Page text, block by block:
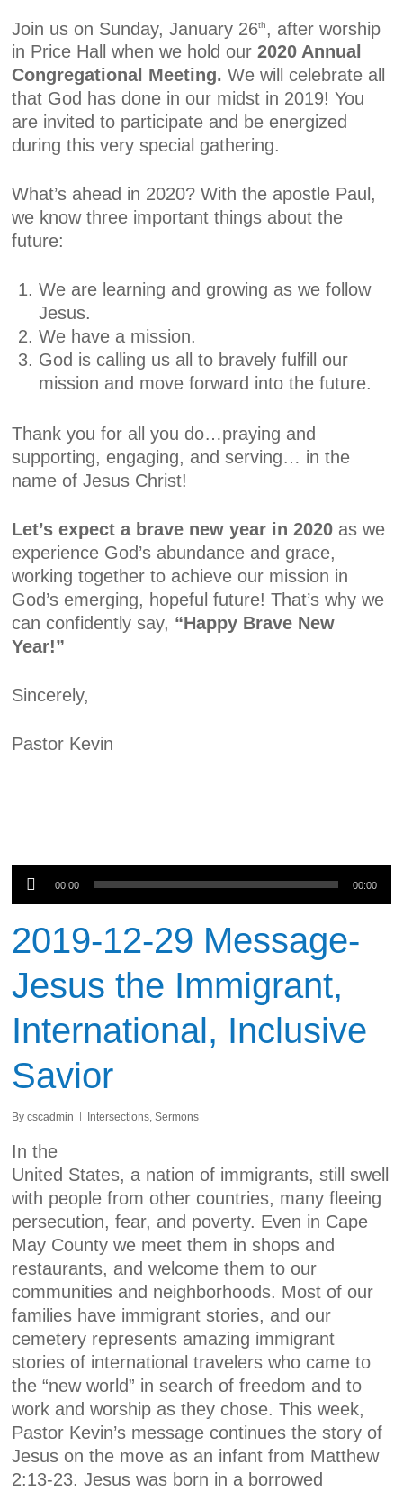
Join us on Sunday, January 26th
, after worship
in Price Hall when we hold our2020 Annual
Congregational Meeting.We will celebrate all
that God has done in our midst in 2019! You
are invited to participate and be energized
during this very special gathering.
What’s ahead in 2020? With the apostle Paul,
we know three important things about the
future:
We are learning and growing as we follow
Jesus.
We have a mission.
God is calling us all to bravely fulfill our
mission and move forward into the future.
Thank you for all you do…praying and
supporting, engaging, and serving… in the
name of Jesus Christ!
Let’s expect a brave new year in 2020 as we
experience God’s abundance and grace,
working together to achieve our mission in
God’s emerging, hopeful future! That’s why we
can confidently say, “Happy Brave New
Year!”
Sincerely,
Pastor Kevin
Audio
00:00 00:00
2019-12-29 Message-
Jesus the Immigrant,
International, Inclusive
Savior
By cscadmin Intersections,Sermons
In the
United States, a nation of immigrants, still swell
with people from other countries, many fleeing
persecution, fear, and poverty. Even in Cape
May County we meet them in shops and
restaurants, and welcome them to our
communities and neighborhoods. Most of our
families have immigrant stories, and our
cemetery represents amazing immigrant
stories of international travelers who came to
the “new world” in search of freedom and to
work and worship as they chose. This week,
Pastor Kevin’s message continues the story of
Jesus on the move as an infant from Matthew
2:13-23. Jesus was born in a borrowed